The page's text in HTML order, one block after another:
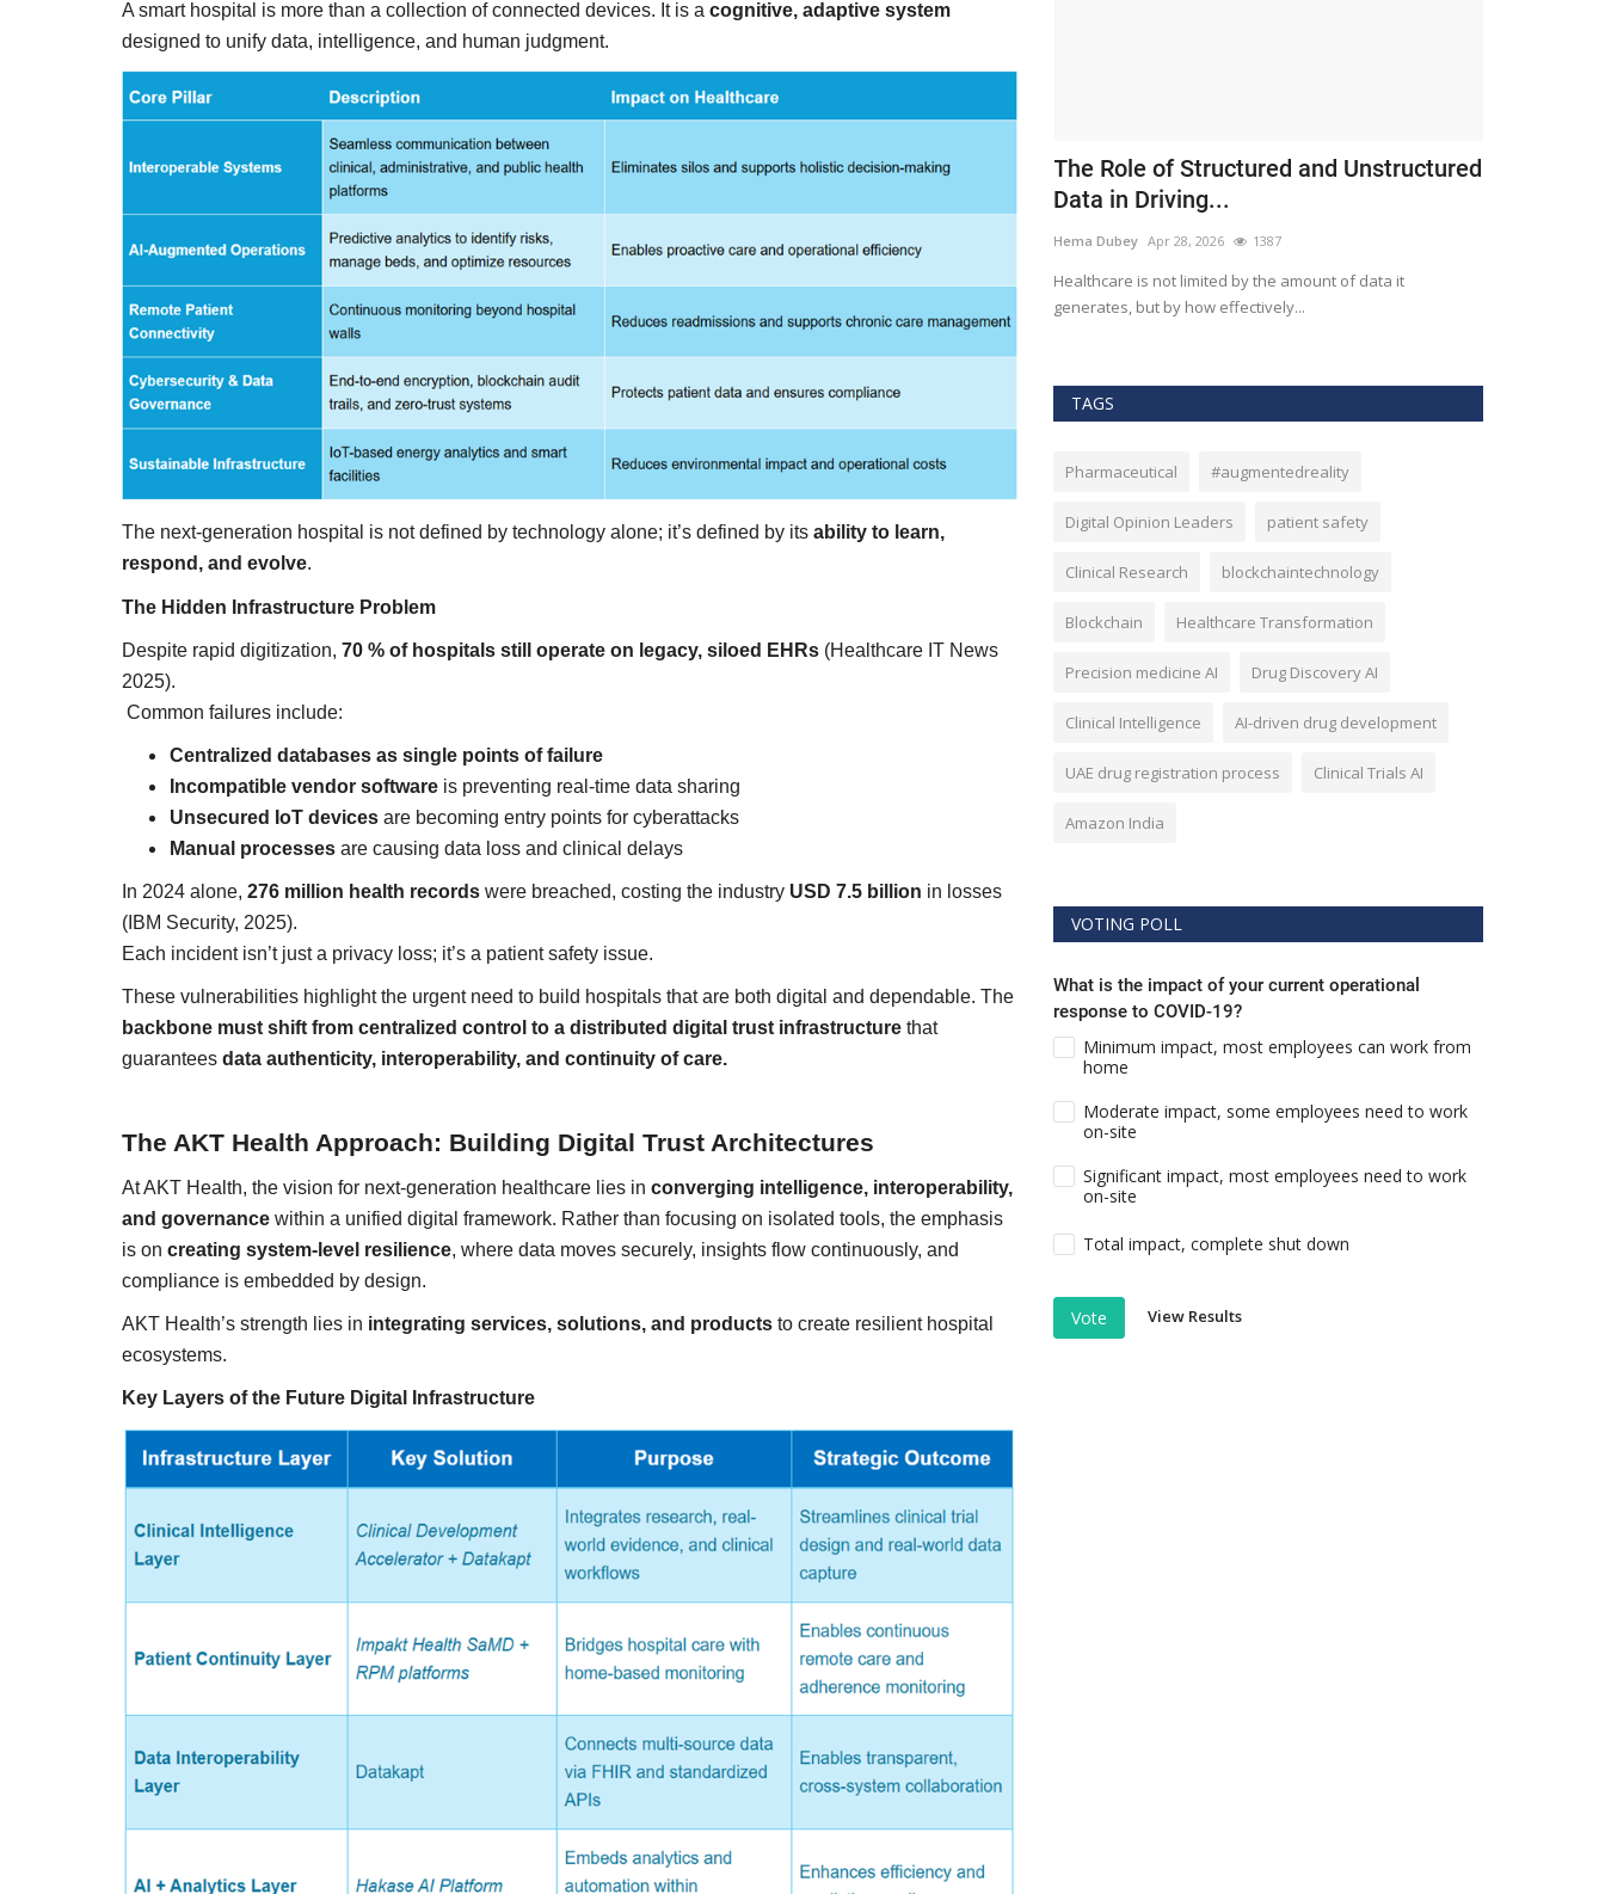
A smart hospital is more than a collection of connected devices. It is a cognitive, adaptive system
designed to unify data, intelligence, and human judgment.
The next-generation hospital is not defined by technology alone; it’s defined by its ability to learn,
respond, and evolve.
The Hidden Infrastructure Problem
Despite rapid digitization, 70 % of hospitals still operate on legacy, siloed EHRs (Healthcare IT News
2025).
Common failures include:
Centralized databases as single points of failure
Incompatible vendor software is preventing real-time data sharing
Unsecured IoT devices are becoming entry points for cyberattacks
Manual processes are causing data loss and clinical delays
In 2024 alone, 276 million health records were breached, costing the industry USD 7.5 billion in losses
(IBM Security, 2025).
Each incident isn’t just a privacy loss; it’s a patient safety issue.
These vulnerabilities highlight the urgent need to build hospitals that are both digital and dependable. The
backbone must shift from centralized control to a distributed digital trust infrastructure that
guarantees data authenticity, interoperability, and continuity of care.
The AKT Health Approach: Building Digital Trust Architectures
At AKT Health, the vision for next-generation healthcare lies in converging intelligence, interoperability,
and governance within a unified digital framework. Rather than focusing on isolated tools, the emphasis
is on creating system-level resilience, where data moves securely, insights flow continuously, and
compliance is embedded by design.
AKT Health’s strength lies in integrating services, solutions, and products to create resilient hospital
ecosystems.
Key Layers of the Future Digital Infrastructure
framework for
blockchain design for
How AI and Blockchain Impact Big Data
Analytics in the...
Meghana Apr 14, 2020 7105
Massive amount of information through the digitization of
everything known it as...
GVHS2020 Speaker - Mansi Dholakia
Meghana Aug 24, 2020 8299
GVHS2020 brings together individuals from pharma,
The Role of Structured and Unstructured
Data in Driving...
Hema Dubey Apr 28, 2026 1387
Healthcare is not limited by the amount of data it
generates, but by how effectively...
TAGS
Pharmaceutical #augmentedreality
Digital Opinion Leaders patient safety
Clinical Research blockchaintechnology
Blockchain Healthcare Transformation
Precision medicine AI Drug Discovery AI
Clinical Intelligence AI-driven drug development
UAE drug registration process Clinical Trials AI
Amazon India
VOTING POLL
What is the impact of your current operational
response to COVID-19?
Minimum impact, most employees can work from
home
Moderate impact, some employees need to work
on-site
Significant impact, most employees need to work
on-site
Total impact, complete shut down
Vote View Results